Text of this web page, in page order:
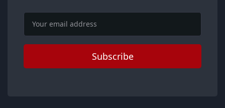
Email
Subscribe